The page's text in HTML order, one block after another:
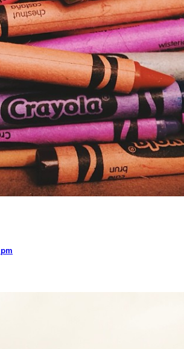
pm